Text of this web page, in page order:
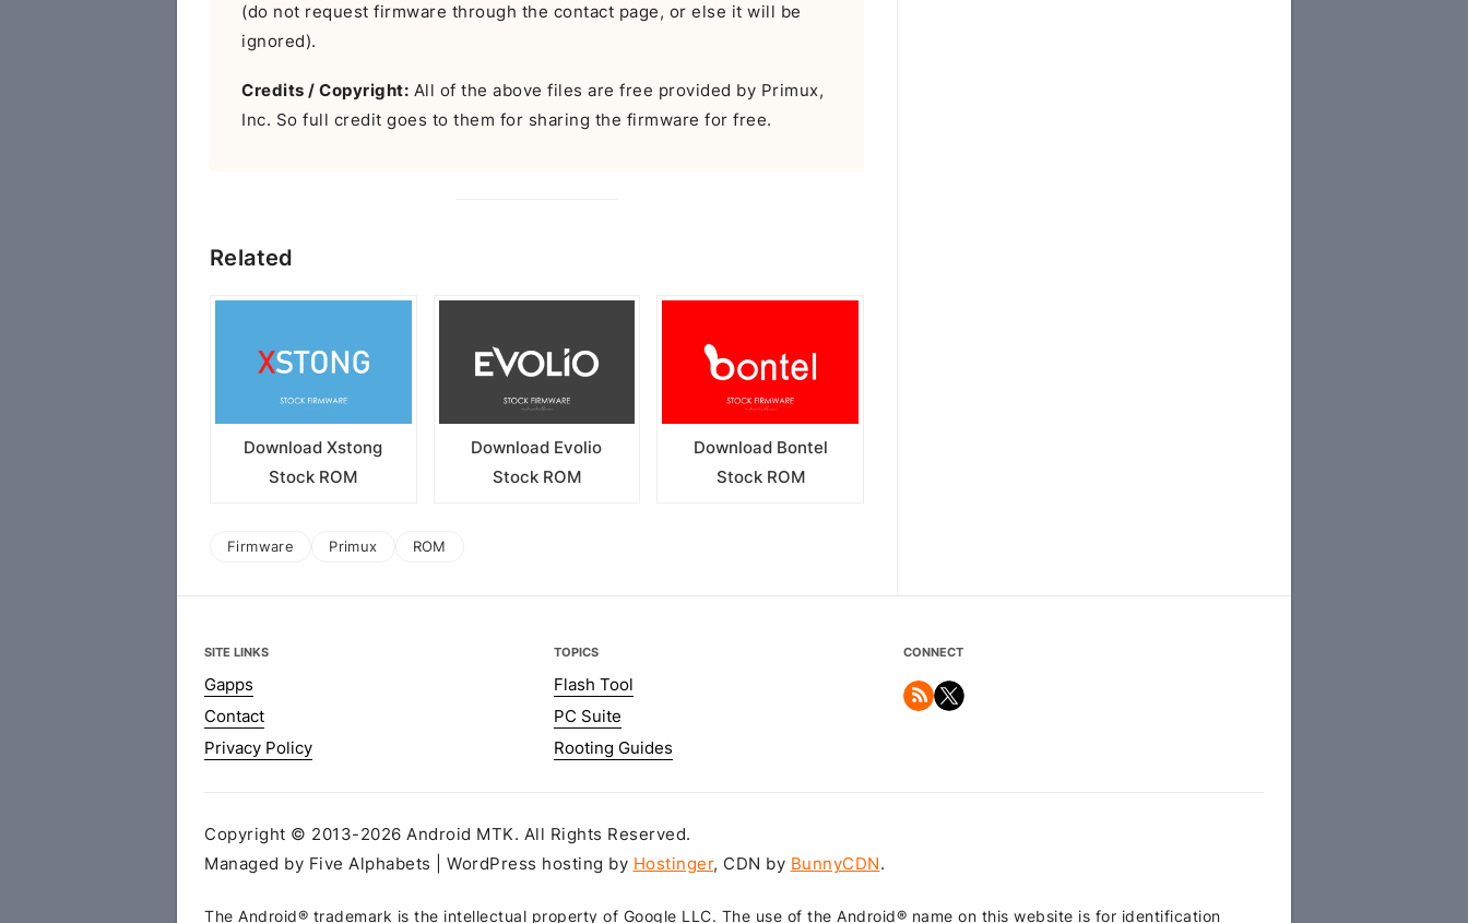
(do not request firmware through the contact page, or else it will be
ignored).
Credits / Copyright: All of the above files are free provided by Primux,
Inc. So full credit goes to them for sharing the firmware for free.
Related
Download Xstong
Stock ROM
Download Evolio
Stock ROM
Download Bontel
Stock ROM
Firmware Primux ROM
SITE LINKS
Gapps
Contact
Privacy Policy
TOPICS
Flash Tool
PC Suite
Rooting Guides
CONNECT
Copyright © 2013-2026 Android MTK. All Rights Reserved.
Managed by Five Alphabets | WordPress hosting by Hostinger, CDN by BunnyCDN.
The Android® trademark is the intellectual property of Google LLC. The use of the Android® name on this website is for identification